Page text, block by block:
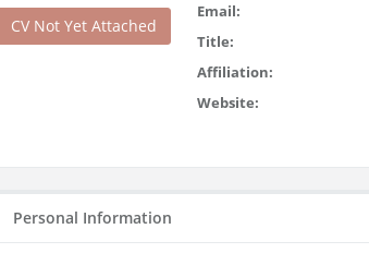
CV Not Yet Attached
Email:
Title:
Affiliation:
Website:
Personal Information